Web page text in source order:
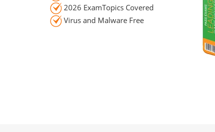
2026 ExamTopics Covered
Virus and Malware Free